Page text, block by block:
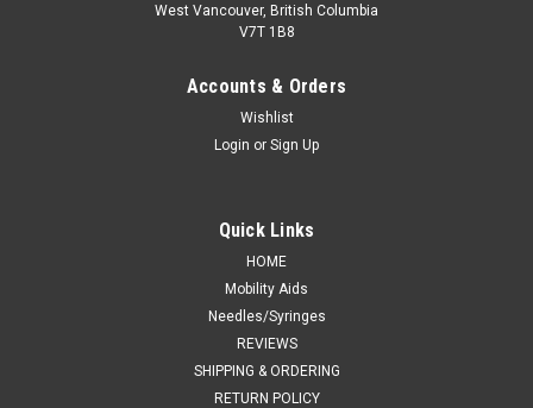
West Vancouver, British Columbia
V7T 1B8
Accounts & Orders
Wishlist
Login or Sign Up
Quick Links
HOME
Mobility Aids
Needles/Syringes
REVIEWS
SHIPPING & ORDERING
RETURN POLICY